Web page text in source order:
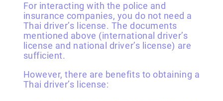
For interacting with the police and
insurance companies, you do not need a
Thai driver’s license. The documents
mentioned above (international driver’s
license and national driver’s license) are
sufficient.
However, there are benefits to obtaining a
Thai driver’s license: